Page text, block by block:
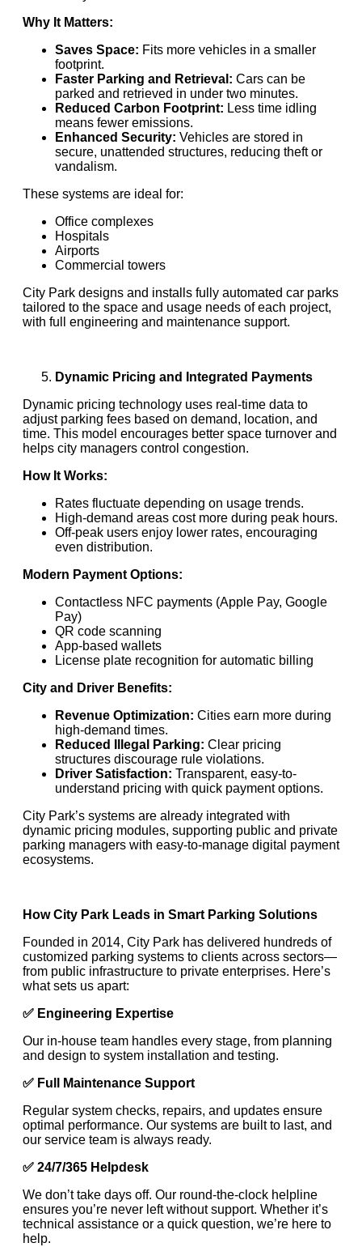
Why It Matters:
Saves Space: Fits more vehicles in a smaller
footprint.
Faster Parking and Retrieval: Cars can be
parked and retrieved in under two minutes.
Reduced Carbon Footprint: Less time idling
means fewer emissions.
Enhanced Security: Vehicles are stored in
secure, unattended structures, reducing theft or
vandalism.
These systems are ideal for:
Office complexes
Hospitals
Airports
Commercial towers
City Park designs and installs fully automated car parks
tailored to the space and usage needs of each project,
with full engineering and maintenance support.
Dynamic Pricing and Integrated Payments
Dynamic pricing technology uses real-time data to
adjust parking fees based on demand, location, and
time. This model encourages better space turnover and
helps city managers control congestion.
How It Works:
Rates fluctuate depending on usage trends.
High-demand areas cost more during peak hours.
Off-peak users enjoy lower rates, encouraging
even distribution.
Modern Payment Options:
Contactless NFC payments (Apple Pay, Google
Pay)
QR code scanning
App-based wallets
License plate recognition for automatic billing
City and Driver Benefits:
Revenue Optimization: Cities earn more during
high-demand times.
Reduced Illegal Parking: Clear pricing
structures discourage rule violations.
Driver Satisfaction: Transparent, easy-to-
understand pricing with quick payment options.
City Park’s systems are already integrated with
dynamic pricing modules, supporting public and private
parking managers with easy-to-manage digital payment
ecosystems.
How City Park Leads in Smart Parking Solutions
Founded in 2014, City Park has delivered hundreds of
customized parking systems to clients across sectors—
from public infrastructure to private enterprises. Here’s
what sets us apart:
✅ Engineering Expertise
Our in-house team handles every stage, from planning
and design to system installation and testing.
✅ Full Maintenance Support
Regular system checks, repairs, and updates ensure
optimal performance. Our systems are built to last, and
our service team is always ready.
✅ 24/7/365 Helpdesk
We don’t take days off. Our round-the-clock helpline
ensures you’re never left without support. Whether it’s
technical assistance or a quick question, we’re here to
help.